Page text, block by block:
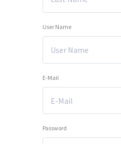
User Name
E-Mail
Password